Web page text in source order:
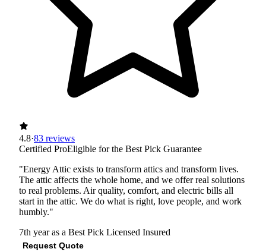
4.8·83 reviews
Certified ProEligible for the Best Pick Guarantee
"Energy Attic exists to transform attics and transform lives.
The attic affects the whole home, and we offer real solutions
to real problems. Air quality, comfort, and electric bills all
start in the attic. We do what is right, love people, and work
humbly."
7th year as a Best Pick Licensed Insured
Request Quote